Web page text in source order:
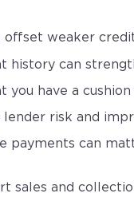
offset weaker
history can
you have a
risk and
payments can
sales and